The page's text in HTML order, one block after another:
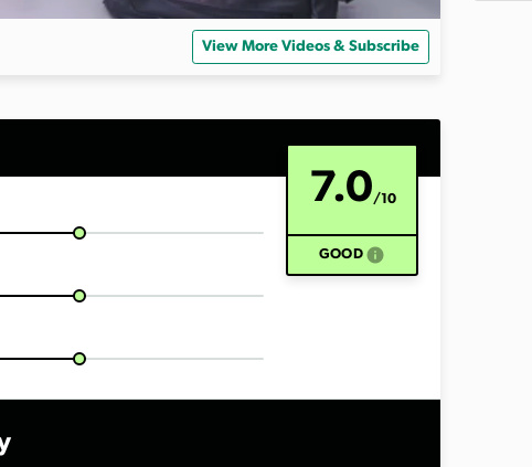
View More Videos & Subscribe
7.0/10
GOOD info